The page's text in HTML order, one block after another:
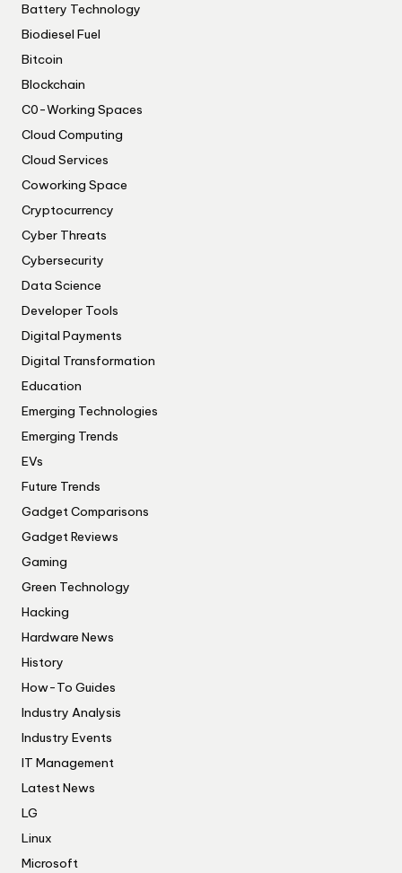
Battery Technology
Biodiesel Fuel
Bitcoin
Blockchain
C0-Working Spaces
Cloud Computing
Cloud Services
Coworking Space
Cryptocurrency
Cyber Threats
Cybersecurity
Data Science
Developer Tools
Digital Payments
Digital Transformation
Education
Emerging Technologies
Emerging Trends
EVs
Future Trends
Gadget Comparisons
Gadget Reviews
Gaming
Green Technology
Hacking
Hardware News
History
How-To Guides
Industry Analysis
Industry Events
IT Management
Latest News
LG
Linux
Microsoft